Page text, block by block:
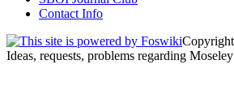
Contact Info
Ideas, requests, problems regarding